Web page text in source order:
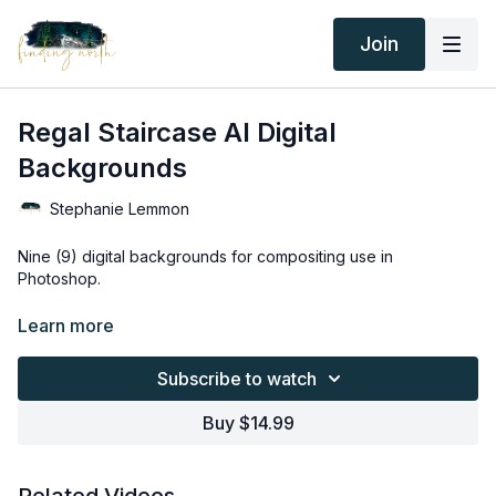
Join
Regal Staircase AI Digital
Backgrounds
Stephanie Lemmon
Nine (9) digital backgrounds for compositing use in
Photoshop.
Thank you for your subscription. The following is an
the following terms.
Due to the digital nature of the Finding North products and
Learn more
Subscribe to watch
Buy $14.99